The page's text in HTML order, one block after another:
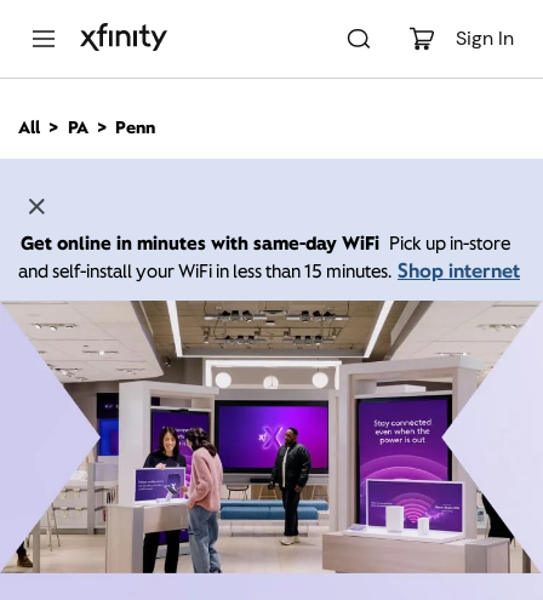
Sign In
n
All PA Penn
Get online in minutes with same-day WiFi Pick up in-store
and self-install your WiFi in less than 15 minutes. Shop internet